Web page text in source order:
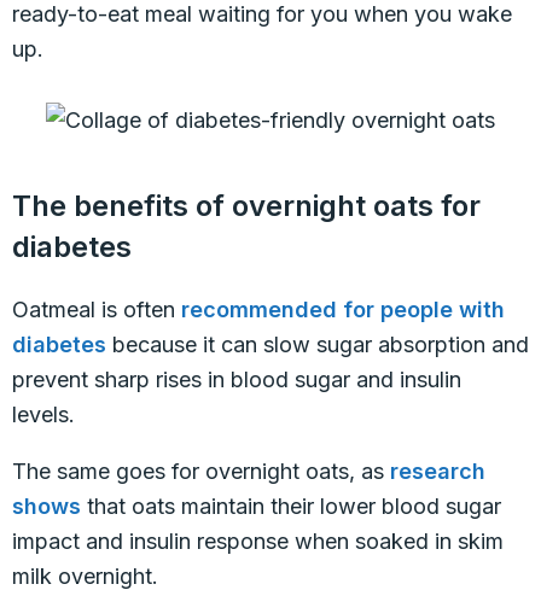
ready-to-eat meal waiting for you when you wake
up.
The benefits of overnight oats for
diabetes
Oatmeal is often recommended for people with
diabetes because it can slow sugar absorption and
prevent sharp rises in blood sugar and insulin
levels.
The same goes for overnight oats, as research
shows that oats maintain their lower blood sugar
impact and insulin response when soaked in skim
milk overnight.